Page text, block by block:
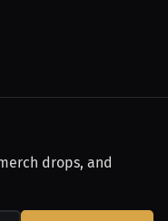
drops, and